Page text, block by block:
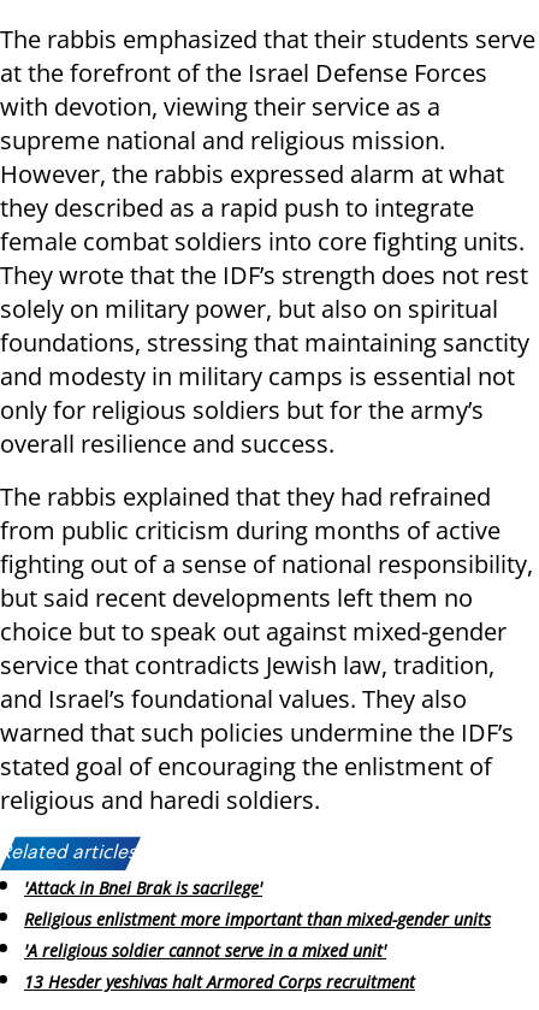
The rabbis emphasized that their students serve
at the forefront of the Israel Defense Forces
with devotion, viewing their service as a
supreme national and religious mission.
However, the rabbis expressed alarm at what
they described as a rapid push to integrate
female combat soldiers into core fighting units.
They wrote that the IDF’s strength does not rest
solely on military power, but also on spiritual
foundations, stressing that maintaining sanctity
and modesty in military camps is essential not
only for religious soldiers but for the army’s
overall resilience and success.
The rabbis explained that they had refrained
from public criticism during months of active
fighting out of a sense of national responsibility,
but said recent developments left them no
choice but to speak out against mixed-gender
service that contradicts Jewish law, tradition,
and Israel’s foundational values. They also
warned that such policies undermine the IDF’s
stated goal of encouraging the enlistment of
religious and haredi soldiers.
Related articles:
'Attack in Bnei Brak is sacrilege'
Religious enlistment more important than mixed-gender units
'A religious soldier cannot serve in a mixed unit'
13 Hesder yeshivas halt Armored Corps recruitment